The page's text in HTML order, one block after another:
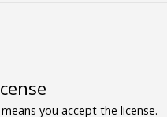
you accept the license.